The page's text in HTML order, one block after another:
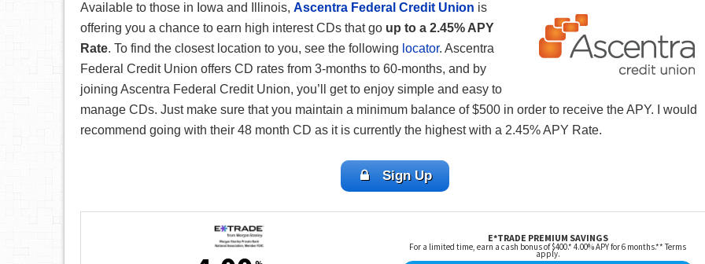
Available to those in Iowa and Illinois, Ascentra Federal Credit Union is
offering you a chance to earn high interest CDs that go up to a 2.45% APY
Rate. To find the closest location to you, see the following locator. Ascentra
Federal Credit Union offers CD rates from 3-months to 60-months, and by
joining Ascentra Federal Credit Union, you’ll get to enjoy simple and easy to
manage CDs. Just make sure that you maintain a minimum balance of $500 in order to receive the APY. I would
recommend going with their 48 month CD as it is currently the highest with a 2.45% APY Rate.
Sign Up